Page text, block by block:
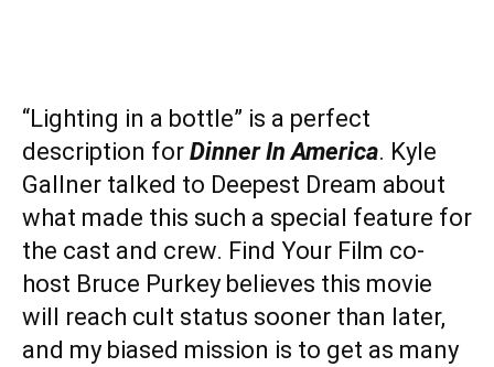
“Lighting in a bottle” is a perfect
description for Dinner In America. Kyle
Gallner talked to Deepest Dream about
what made this such a special feature for
the cast and crew. Find Your Film co-
host Bruce Purkey believes this movie
will reach cult status sooner than later,
and my biased mission is to get as many